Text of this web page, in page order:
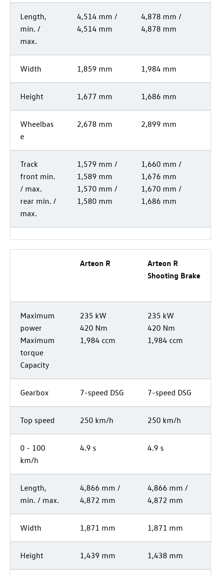
Length,
min. /
max.
4,514 mm /
4,514 mm
4,878 mm /
4,878 mm
Width 1,859 mm 1,984 mm
Height 1,677 mm 1,686 mm
Wheelbas
e
2,678 mm 2,899 mm
Track
front min.
/ max.
rear min. /
max.
1,579 mm /
1,589 mm
1,570 mm /
1,580 mm
1,660 mm /
1,676 mm
1,670 mm /
1,686 mm
Arteon R
Arteon R
Shooting Brake
Maximum
power
Maximum
torque
Capacity
235 kW
420 Nm
1,984 ccm
235 kW
420 Nm
1,984 ccm
Gearbox 7-speed DSG 7-speed DSG
Top speed 250 km/h 250 km/h
0 - 100
km/h
4.9 s 4.9 s
Length,
min. / max.
4,866 mm /
4,872 mm
4,866 mm /
4,872 mm
Width 1,871 mm 1,871 mm
Height 1,439 mm 1,438 mm